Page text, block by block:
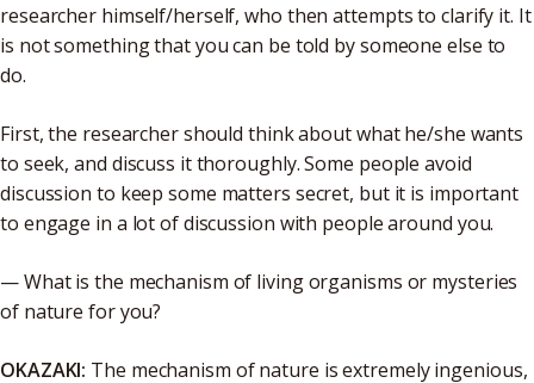
researcher himself/herself, who then attempts to clarify it. It
is not something that you can be told by someone else to
do.
First, the researcher should think about what he/she wants
to seek, and discuss it thoroughly. Some people avoid
discussion to keep some matters secret, but it is important
to engage in a lot of discussion with people around you.
— What is the mechanism of living organisms or mysteries
of nature for you?
OKAZAKI: The mechanism of nature is extremely ingenious,